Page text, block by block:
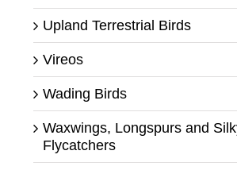
Upland Terrestrial Birds
Vireos
Wading Birds
Waxwings, Longspurs and
Flycatchers